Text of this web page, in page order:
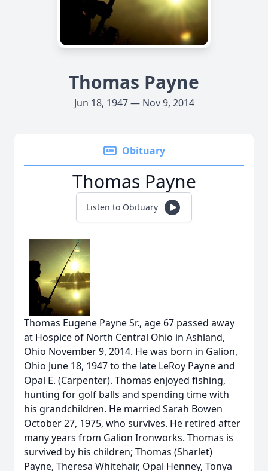
Thomas Payne
Jun 18, 1947 — Nov 9, 2014
Obituary
Thomas Payne
Listen to Obituary
Thomas Eugene Payne Sr., age 67 passed away
at Hospice of North Central Ohio in Ashland,
Ohio November 9, 2014. He was born in Galion,
Ohio June 18, 1947 to the late LeRoy Payne and
Opal E. (Carpenter). Thomas enjoyed fishing,
hunting for golf balls and spending time with
his grandchildren. He married Sarah Bowen
October 27, 1975, who survives. He retired after
many years from Galion Ironworks. Thomas is
survived by his children; Thomas (Sharlet)
Payne, Theresa Whitehair, Opal Henney, Tonya